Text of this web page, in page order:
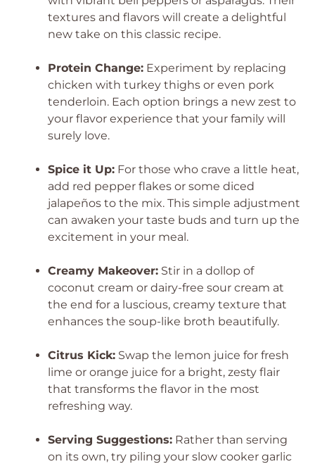
textures and flavors will create a delightful
new take on this classic recipe.
Protein Change: Experiment by replacing
chicken with turkey thighs or even pork
tenderloin. Each option brings a new zest to
your flavor experience that your family will
surely love.
Spice it Up: For those who crave a little heat,
add red pepper flakes or some diced
jalapeños to the mix. This simple adjustment
can awaken your taste buds and turn up the
excitement in your meal.
Creamy Makeover: Stir in a dollop of
coconut cream or dairy-free sour cream at
the end for a luscious, creamy texture that
enhances the soup-like broth beautifully.
Citrus Kick: Swap the lemon juice for fresh
lime or orange juice for a bright, zesty flair
that transforms the flavor in the most
refreshing way.
Serving Suggestions: Rather than serving
on its own, try piling your slow cooker garlic